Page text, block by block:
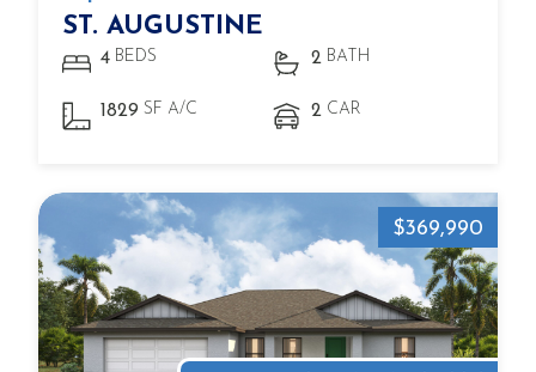
ST. AUGUSTINE
4 BEDS 2 BATH
1829 SF A/C 2 CAR
$369,990